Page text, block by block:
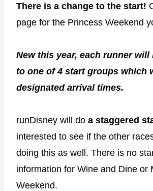
There is a change to the start!
page for the Princess Weekend
New this year, each runner will
to one of 4 start groups which
designated arrival times.
runDisney will do a staggered
interested to see if the other
doing this as well. There is no
information for Wine and Dine or
Weekend.